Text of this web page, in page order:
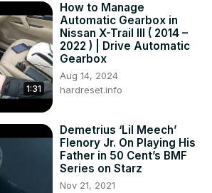
1:31
How to Manage
Automatic Gearbox in
Nissan X-Trail III ( 2014 –
2022 ) | Drive Automatic
Gearbox
Aug 14, 2024
hardreset.info
Demetrius ‘Lil Meech’
Flenory Jr. On Playing His
Father in 50 Cent’s BMF
Series on Starz
Nov 21, 2021